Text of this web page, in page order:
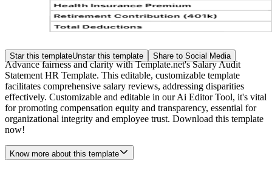
Star this templateUnstar this template Share to Social Media
Advance fairness and clarity with Template.net's Salary Audit
Statement HR Template. This editable, customizable template
facilitates comprehensive salary reviews, addressing disparities
effectively. Customizable and editable in our Ai Editor Tool, it's vital
for promoting compensation equity and transparency, essential for
organizational integrity and employee trust. Download this template
now!
Know more about this template